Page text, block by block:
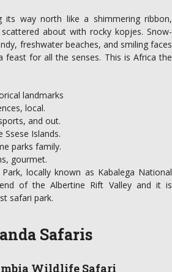
its way north like a shimmering ribbon,
about with rocky kopjes. Snow-
freshwater beaches, and smiling faces
feast for all the senses. This is Africa the
landmarks
local.
and out.
Islands.
parks family.
gourmet.
locally known as Kabalega National
of the Albertine Rift Valley and it is
safari park.
Safaris
Wildlife Safari